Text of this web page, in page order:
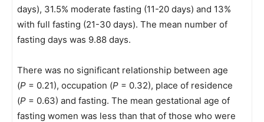
days), 31.5% moderate fasting (11-20 days) and 13%
with full fasting (21-30 days). The mean number of
fasting days was 9.88 days.
There was no significant relationship between age
(P = 0.21), occupation (P = 0.32), place of residence
(P = 0.63) and fasting. The mean gestational age of
fasting women was less than that of those who were